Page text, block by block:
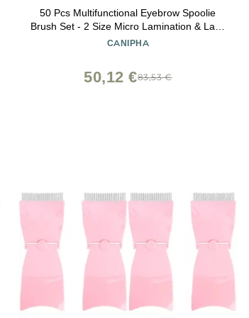
50 Pcs Multifunctional Eyebrow Spoolie
Brush Set - 2 Size Micro Lamination & Lash
Mascara Brush Comb for Eyelash Lift
CANIPHA
83,53 €
50,12 €